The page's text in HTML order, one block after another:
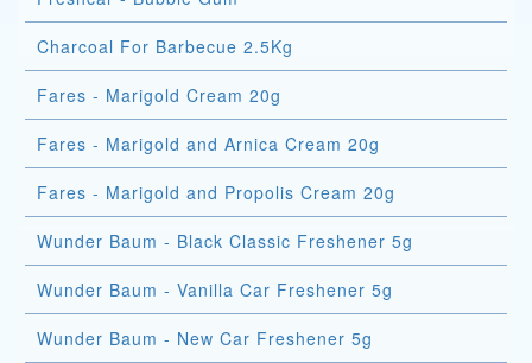
Charcoal For Barbecue 2.5Kg
Fares - Marigold Cream 20g
Fares - Marigold and Arnica Cream 20g
Fares - Marigold and Propolis Cream 20g
Wunder Baum - Black Classic Freshener 5g
Wunder Baum - Vanilla Car Freshener 5g
Wunder Baum - New Car Freshener 5g